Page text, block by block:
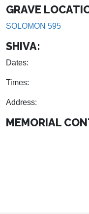
GRAVE
SOLOMON 595
SHIVA:
Dates:
Times:
Address:
MEMORIAL